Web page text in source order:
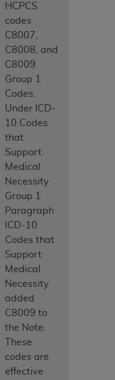
HCPCS
codes
C8007,
C8008, and
C8009
Group 1
Codes.
Under ICD-
10 Codes
that
Support
Medical
Necessity
Group 1
Paragraph
ICD-10
Codes that
Support
Medical
Necessity
added
C8009 to
the Note.
These
codes are
effective